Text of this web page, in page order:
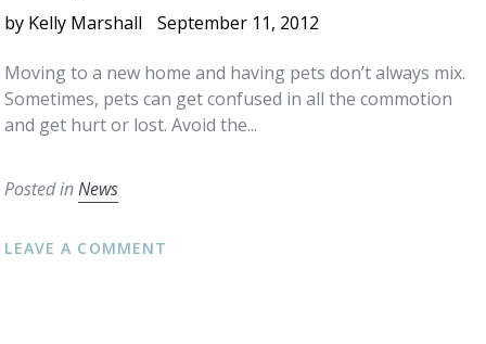
by Kelly Marshall September 11, 2012
Moving to a new home and having pets don’t always mix.
Sometimes, pets can get confused in all the commotion
and get hurt or lost. Avoid the...
Posted inNews
LEAVE A COMMENT